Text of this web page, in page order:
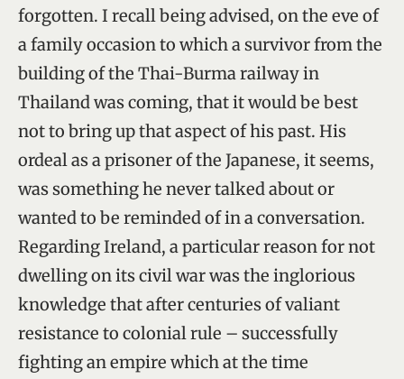
forgotten. I recall being advised, on the eve of
a family occasion to which a survivor from the
building of the Thai-Burma railway in
Thailand was coming, that it would be best
not to bring up that aspect of his past. His
ordeal as a prisoner of the Japanese, it seems,
was something he never talked about or
wanted to be reminded of in a conversation.
Regarding Ireland, a particular reason for not
dwelling on its civil war was the inglorious
knowledge that after centuries of valiant
resistance to colonial rule – successfully
fighting an empire which at the time